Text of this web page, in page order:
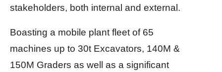
stakeholders, both internal and external.
Boasting a mobile plant fleet of 65
machines up to 30t Excavators, 140M &
150M Graders as well as a significant